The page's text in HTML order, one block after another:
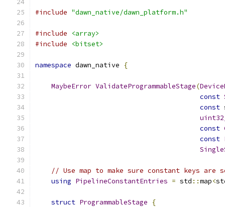
#include "dawn_native/dawn_platform.h"
#include
<array>
#include
<bitset>
namespace dawn_native {
MaybeError ValidateProgrammableStage(
const
const
const
const
// Use map to make sure constant keys are
using PipelineConstantEntries = std ::map<
struct ProgrammableStage
{